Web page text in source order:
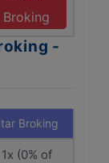
Broking
-
Broking
1x (0% of